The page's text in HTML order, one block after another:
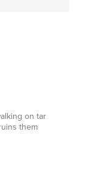
on tar
them